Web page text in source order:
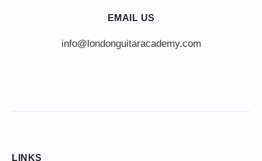
EMAIL US
info@londonguitaracademy.com
LINKS